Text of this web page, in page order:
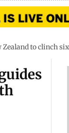
to clinch